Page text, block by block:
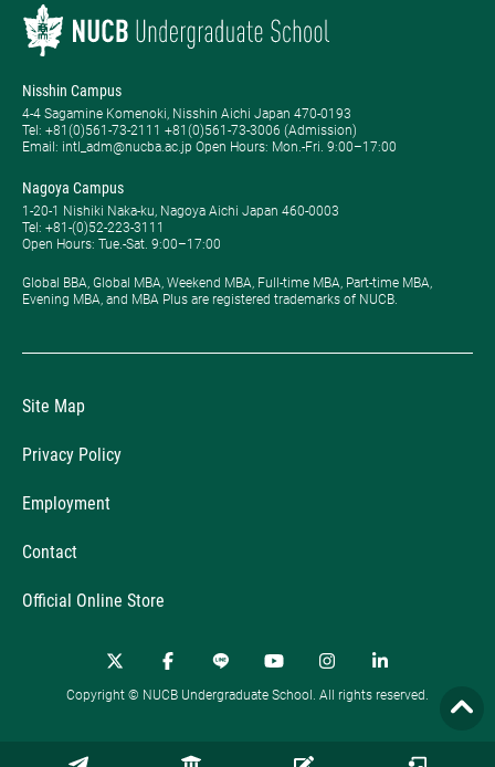
Nisshin Campus
4-4 Sagamine Komenoki, Nisshin Aichi Japan 470-0193
Tel: ​+81(0)561-73-2111 +81(0)561-73-3006 (Admission)
Email: intl_adm@nucba.ac.jp Open Hours: ​Mon.-Fri. 9:00–17:00
Nagoya Campus
1-20-1 Nishiki Naka-ku, Nagoya Aichi Japan 460-0003
Tel: +81-(0)52-223-3111
Open Hours: ​Tue.-Sat. 9:00–17:00
Global BBA, Global MBA, Weekend MBA, Full-time MBA, Part-time MBA,
Evening MBA, and MBA Plus are registered trademarks of NUCB.
Site Map
Privacy Policy
Employment
Contact
Official Online Store
Copyright © NUCB Undergraduate School. All rights reserved.